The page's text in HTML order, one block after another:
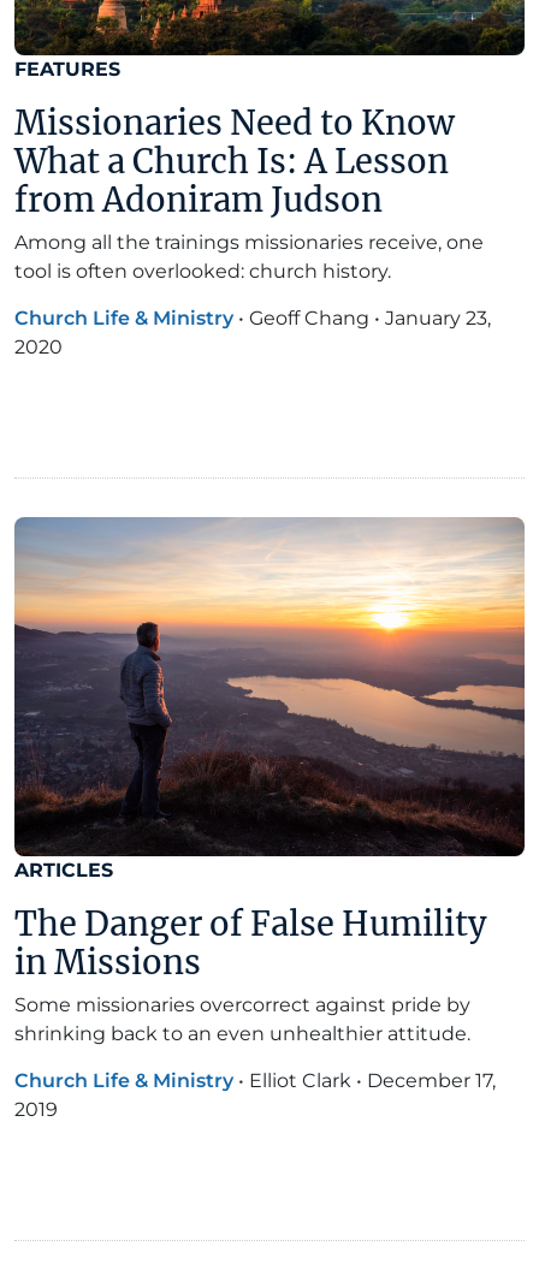
FEATURES
Missionaries Need to Know
What a Church Is: A Lesson
from Adoniram Judson
Among all the trainings missionaries receive, one
tool is often overlooked: church history.
Church Life & Ministry • Geoff Chang • January 23,
2020
ARTICLES
The Danger of False Humility
in Missions
Some missionaries overcorrect against pride by
shrinking back to an even unhealthier attitude.
Church Life & Ministry • Elliot Clark • December 17,
2019